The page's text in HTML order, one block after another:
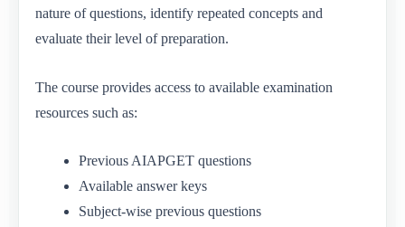
nature of questions, identify repeated concepts and
evaluate their level of preparation.
The course provides access to available examination
resources such as:
Previous AIAPGET questions
Available answer keys
Subject-wise previous questions